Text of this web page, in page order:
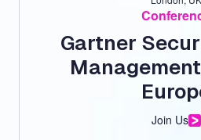
Gartner
Join Us